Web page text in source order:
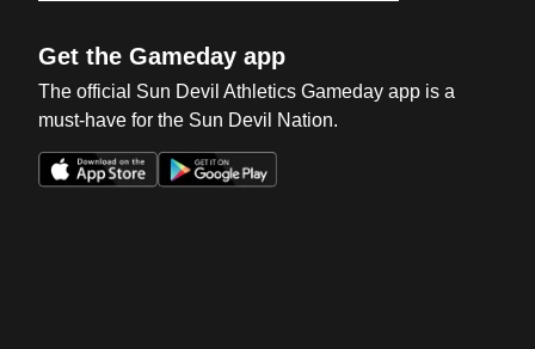
Get the Gameday app
The official Sun Devil Athletics Gameday app is a
must-have for the Sun Devil Nation.